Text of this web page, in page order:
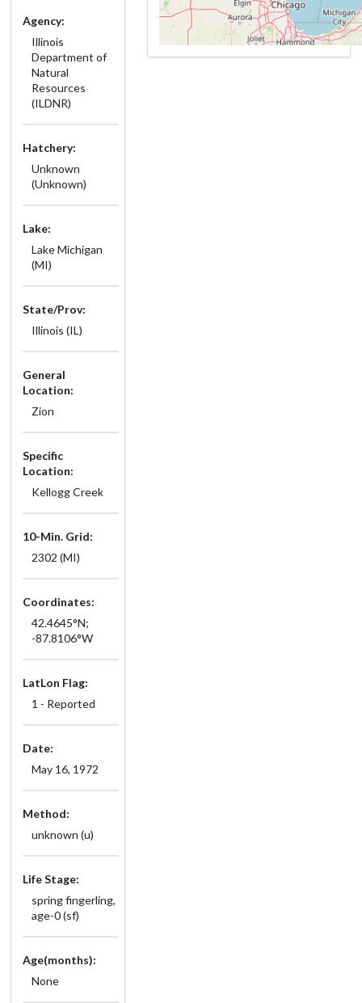
Agency:
Illinois
Department of
Natural
Resources
(ILDNR)
Hatchery:
Unknown
(Unknown)
Lake:
Lake Michigan
(MI)
State/Prov:
Illinois (IL)
General
Location:
Zion
Specific
Location:
Kellogg Creek
10-Min. Grid:
2302 (MI)
Coordinates:
42.4645°N;
-87.8106°W
LatLon Flag:
1 - Reported
Date:
May 16, 1972
Method:
unknown (u)
Life Stage:
spring fingerling,
age-0 (sf)
Age(months):
None